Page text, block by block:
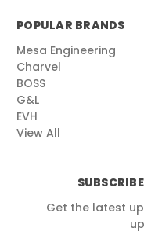
Get the latest
POPULAR BRANDS
Mesa Engineering
Charvel
BOSS
G&L
EVH
View All